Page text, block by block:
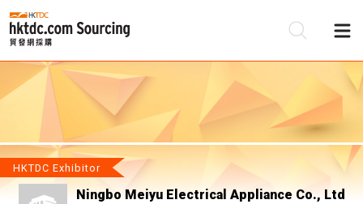
HKTDC Exhibitor
Ningbo Meiyu Electrical Appliance Co., Ltd